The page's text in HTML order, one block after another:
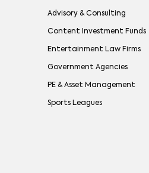
Advisory & Consulting
Content Investment Funds
Entertainment Law Firms
Government Agencies
PE & Asset Management
Sports Leagues